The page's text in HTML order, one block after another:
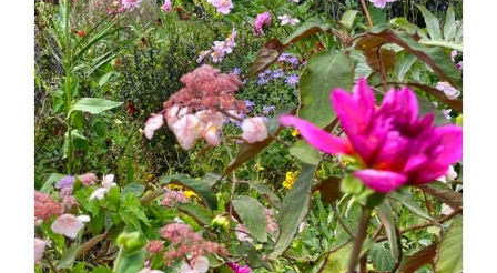
The
options
may
be
chosen
on
the